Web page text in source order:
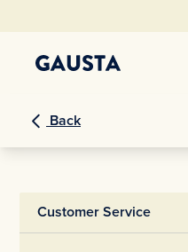
Back
Customer Service